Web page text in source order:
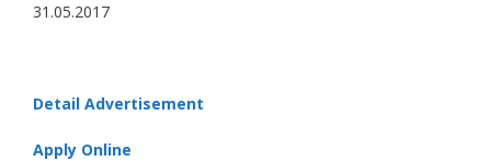
31.05.2017
Detail Advertisement
Apply Online